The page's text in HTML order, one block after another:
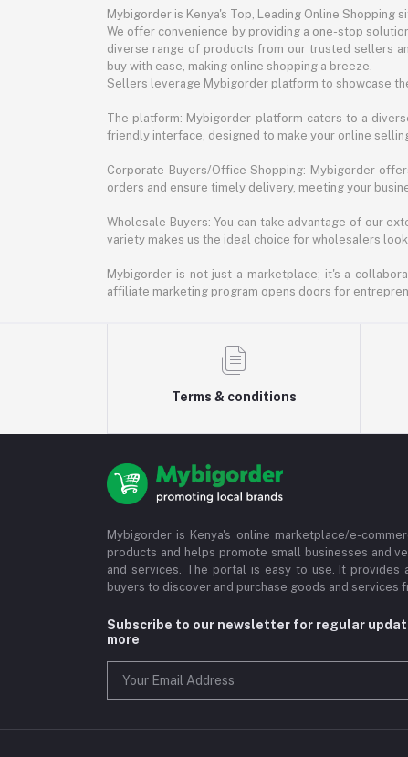
Mybigorder is Kenya's Top, Leading Online Shopping
We offer convenience by providing a one-stop
diverse range of products from our trusted sellers
buy with ease, making online shopping a breeze.
Sellers leverage Mybigorder platform to showcase
The platform: Mybigorder platform caters to a
friendly interface, designed to make your online
Corporate Buyers/Office Shopping: Mybigorder
orders and ensure timely delivery, meeting your
Wholesale Buyers: You can take advantage of our
variety makes us the ideal choice for wholesalers
Mybigorder is not just a marketplace; it's a
affiliate marketing program opens doors for
Terms & conditions
Mybigorder is Kenya's online marketplace/e-
products and helps promote small businesses and
and services. The portal is easy to use. It provides
buyers to discover and purchase goods and services
Subscribe to our newsletter for regular
more